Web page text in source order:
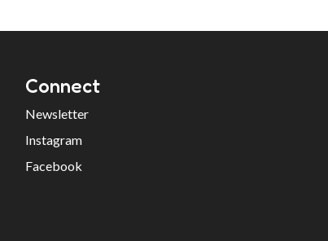
Connect
Newsletter
Instagram
Facebook